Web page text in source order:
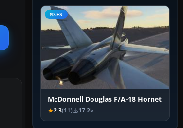
MSFS
McDonnell Douglas F/A-18 Hornet
2.3(11) 17.2k